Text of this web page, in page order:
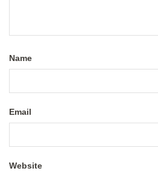
Name
Email
Website